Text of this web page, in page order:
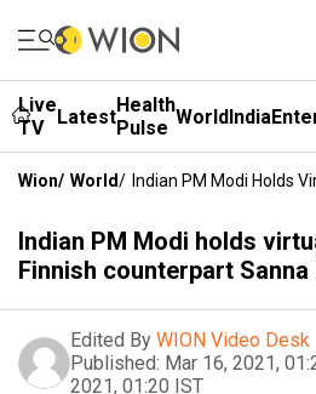
Live
TV
LatestHealth
Pulse WorldIndia
Wion/ World/ Indian PM Modi Holds
Indian PM Modi holds
Finnish counterpart Sanna
Edited By WION Video Desk
Published: Mar 16, 2021,
2021, 01:20 IST